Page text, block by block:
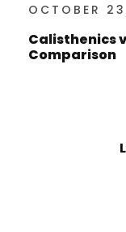
OCTOBER
Calisthenics
Comparison